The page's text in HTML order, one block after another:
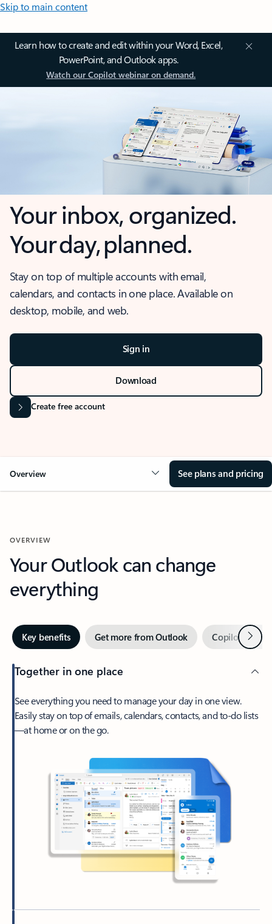
Skip to main content
Learn how to create and edit within your Word, Excel,
PowerPoint, and Outlook apps.
Watch our Copilot webinar on demand.
Your inbox, organized.
Your day, planned.
Stay on top of multiple accounts with email,
calendars, and contacts in one place. Available on
desktop, mobile, and web.
Sign in
Download
Create free account
Overview See plans and pricing
OVERVIEW
Your Outlook can change
everything
Key benefits Get more from Outlook Copilot inNext
Together in one place
See everything you need to manage your day in one view.
Easily stay on top of emails, calendars, contacts, and to-do lists
—at home or on the go.